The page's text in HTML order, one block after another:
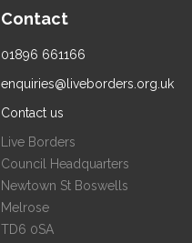
Contact
01896 661166
enquiries@liveborders.org.uk
Contact us
Live Borders
Council Headquarters
Newtown St Boswells
Melrose
TD6 0SA